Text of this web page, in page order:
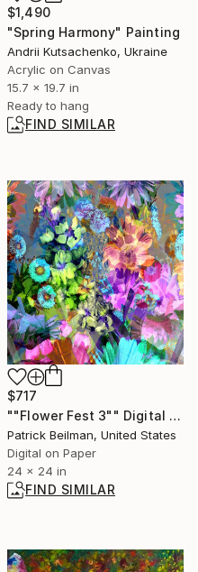
$1,490
"Spring Harmony" Painting
Andrii Kutsachenko, Ukraine
Acrylic on Canvas
15.7 x 19.7 in
Ready to hang
FIND SIMILAR
$717
""Flower Fest 3"" Digital Art
Patrick Beilman, United States
Digital on Paper
24 x 24 in
FIND SIMILAR